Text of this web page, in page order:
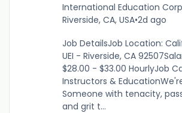
International Education
Riverside, CA, USA•2d ago
Job DetailsJob Location:
UEI - Riverside, CA
$28.00 - $33.00 HourlyJob
Instructors &
Someone with tenacity,
and grit t...